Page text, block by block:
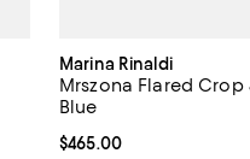
Marina Rinaldi
Mrszona Flared
Blue
Current price $465.00; ;
$465.00